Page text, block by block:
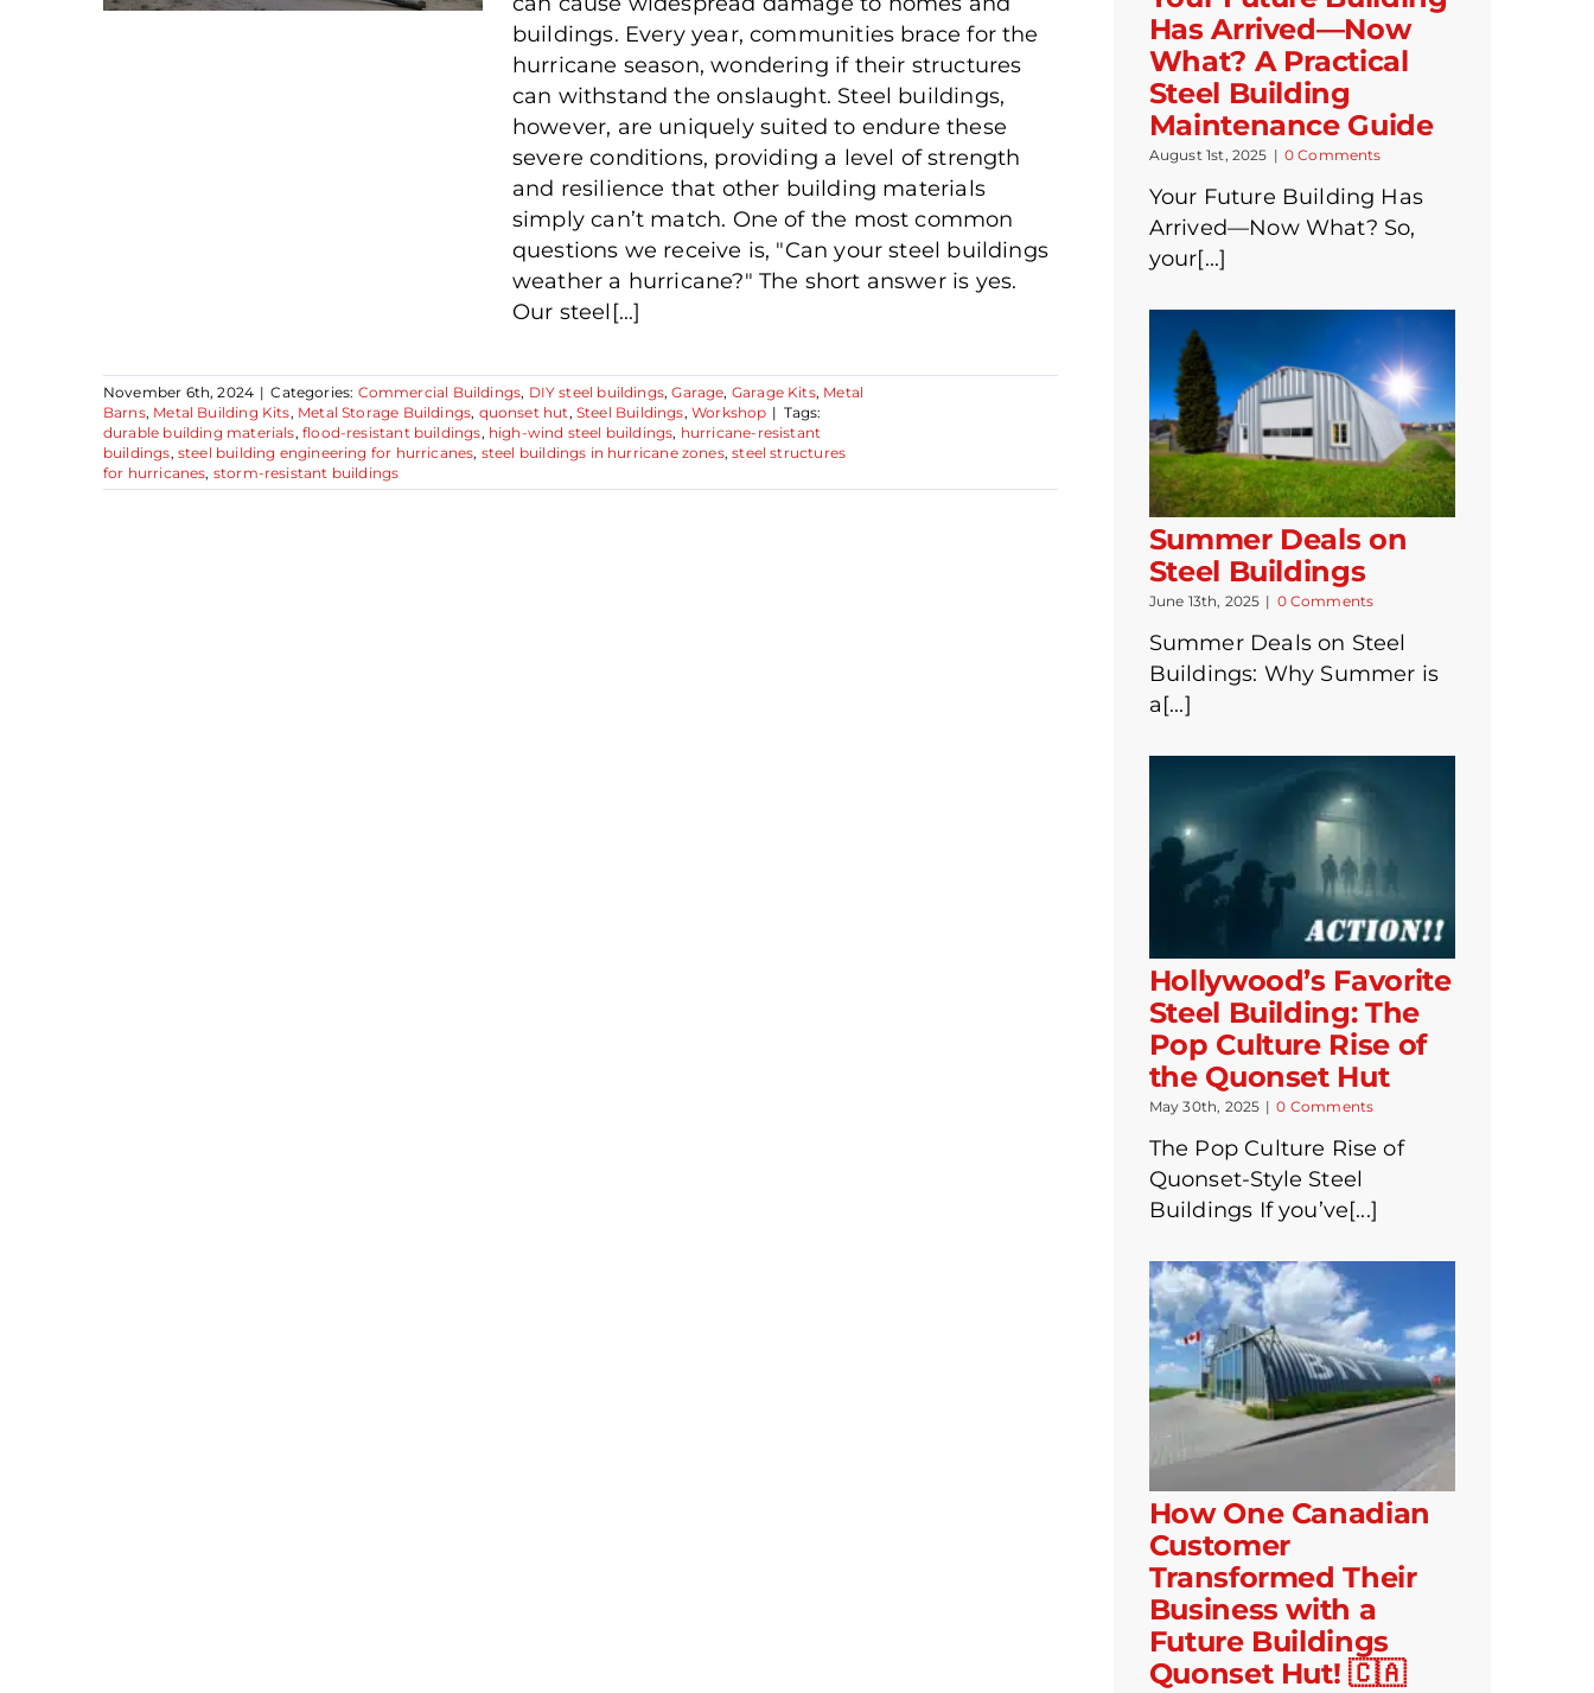
buildings. Every year, communities brace for the
hurricane season, wondering if their structures
can withstand the onslaught. Steel buildings,
however, are uniquely suited to endure these
severe conditions, providing a level of strength
and resilience that other building materials
simply can’t match. One of the most common
questions we receive is, "Can your steel buildings
weather a hurricane?" The short answer is yes.
Our steel[...]
November 6th, 2024 | Categories: Commercial Buildings, DIY steel buildings,Garage, Garage Kits, Metal
Barns, Metal Building Kits, Metal Storage Buildings, quonset hut, Steel Buildings, Workshop | Tags:
durable building materials,flood-resistant buildings, high-wind steel buildings, hurricane-resistant
buildings, steel building engineering for hurricanes, steel buildings in hurricane zones,steel structures
for hurricanes, storm-resistant buildings
Has Arrived—Now
What? A Practical
Steel Building
Maintenance Guide
August 1st, 2025 | 0 Comments
Your Future Building Has
Arrived—Now What? So,
your[...]
Summer Deals on
Steel Buildings
June 13th, 2025 | 0 Comments
Summer Deals on Steel
Buildings: Why Summer is
a[...]
Hollywood’s Favorite
Steel Building: The
Pop Culture Rise of
the Quonset Hut
May 30th, 2025 | 0 Comments
The Pop Culture Rise of
Quonset-Style Steel
Buildings If you’ve[...]
How One Canadian
Customer
Transformed Their
Business with a
Future Buildings
Quonset Hut! 🇨🇦